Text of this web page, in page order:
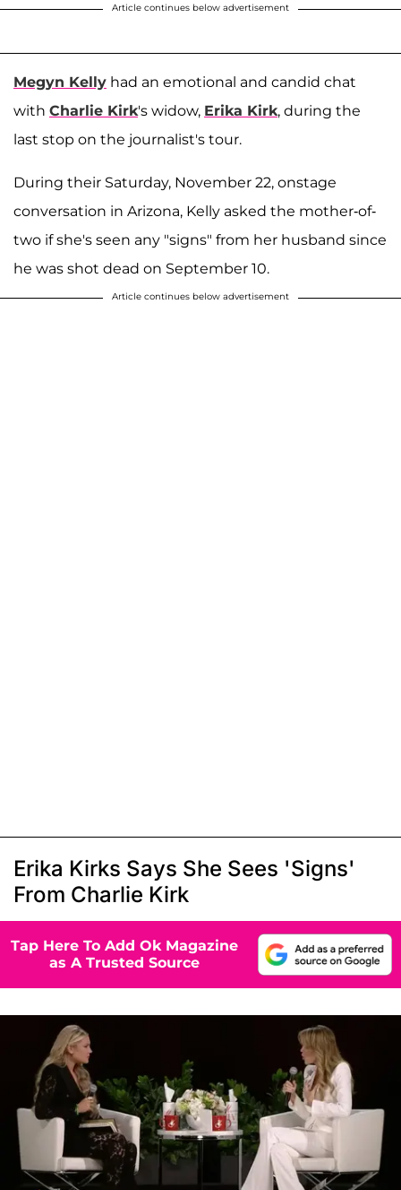
Article continues below advertisement
Megyn Kelly had an emotional and candid chat
with Charlie Kirk's widow, Erika Kirk, during the
last stop on the journalist's tour.
During their Saturday, November 22, onstage
conversation in Arizona, Kelly asked the mother-of-
two if she's seen any "signs" from her husband since
he was shot dead on September 10.
Article continues below advertisement
Erika Kirks Says She Sees 'Signs'
From Charlie Kirk
Tap Here To Add Ok Magazine
as A Trusted Source